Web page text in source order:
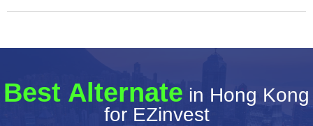
Best Alternate in Hong Kong
for EZinvest